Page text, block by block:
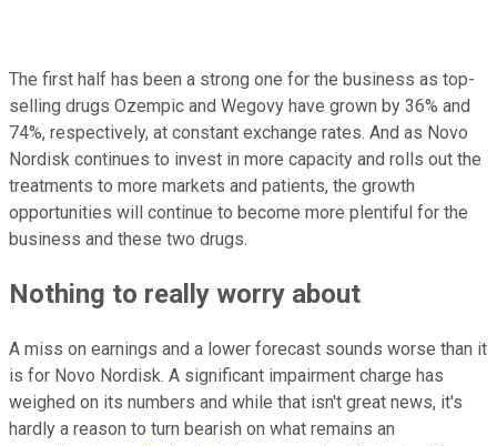
The first half has been a strong one for the business as top-
selling drugs Ozempic and Wegovy have grown by 36% and
74%, respectively, at constant exchange rates. And as Novo
Nordisk continues to invest in more capacity and rolls out the
treatments to more markets and patients, the growth
opportunities will continue to become more plentiful for the
business and these two drugs.
Nothing to really worry about
A miss on earnings and a lower forecast sounds worse than it
is for Novo Nordisk. A significant impairment charge has
weighed on its numbers and while that isn't great news, it's
hardly a reason to turn bearish on what remains an